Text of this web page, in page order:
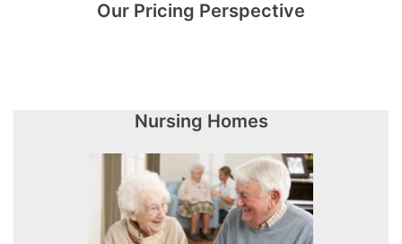
Our Pricing Perspective
Nursing Homes